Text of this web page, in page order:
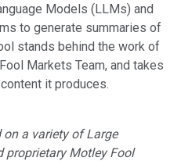
Models (LLMs) and
to generate summaries of
stands behind the work of
Markets Team, and takes
it produces.
on a variety of Large
proprietary Motley Fool